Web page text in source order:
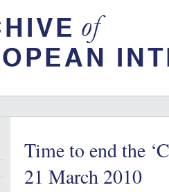
Time to end the
21 March 2010